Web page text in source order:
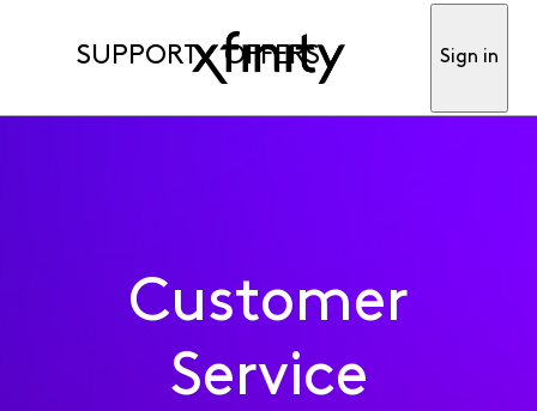
SUPPORT OFFERS Sign in
Customer
Service